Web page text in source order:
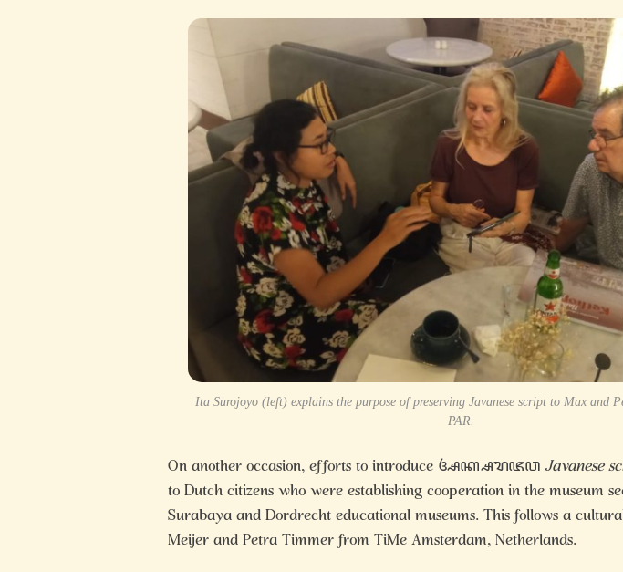
Ita Surojoyo (left) explains the purpose of preserving Javanese script to Max and
PAR.
On another occasion, efforts to introduce ꦄꦏ꧀ꦱꦫꦗꦮJavanese
to Dutch citizens who were establishing cooperation in the museum
Surabaya and Dordrecht educational museums. This follows a
Meijer and Petra Timmer from TiMe Amsterdam, Netherlands.